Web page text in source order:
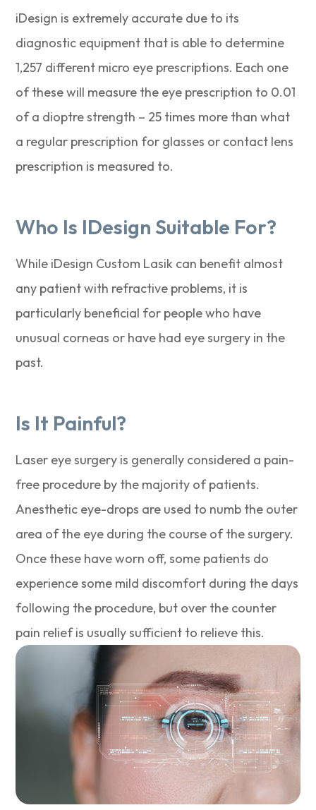
iDesign is extremely accurate due to its
diagnostic equipment that is able to determine
1,257 different micro eye prescriptions. Each one
of these will measure the eye prescription to 0.01
of a dioptre strength – 25 times more than what
a regular prescription for glasses or contact lens
prescription is measured to.
Who Is IDesign Suitable For?
While iDesign Custom Lasik can benefit almost
any patient with refractive problems, it is
particularly beneficial for people who have
unusual corneas or have had eye surgery in the
past.
Is It Painful?
Laser eye surgery is generally considered a pain-
free procedure by the majority of patients.
Anesthetic eye-drops are used to numb the outer
area of the eye during the course of the surgery.
Once these have worn off, some patients do
experience some mild discomfort during the days
following the procedure, but over the counter
pain relief is usually sufficient to relieve this.